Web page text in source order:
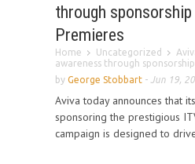
through
Premieres
Home Uncategorized
awareness through
by George Stobbart - Jun 19,
Aviva today announces that
sponsoring the prestigious
campaign is designed to